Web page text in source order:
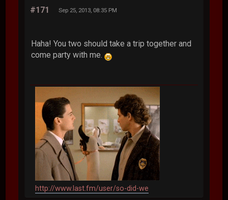
#171 Sep 25, 2013, 08:35 PM
Haha! You two should take a trip together and
come party with me.
http://www.last.fm/user/so-did-we